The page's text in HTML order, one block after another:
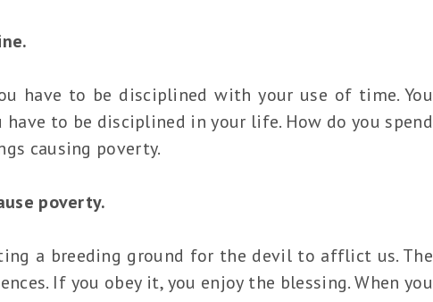
have to be disciplined with your use of time. You
to be disciplined in your life. How do you spend
causing poverty.
poverty.
a breeding ground for the devil to afflict us. The
If you obey it, you enjoy the blessing. When you